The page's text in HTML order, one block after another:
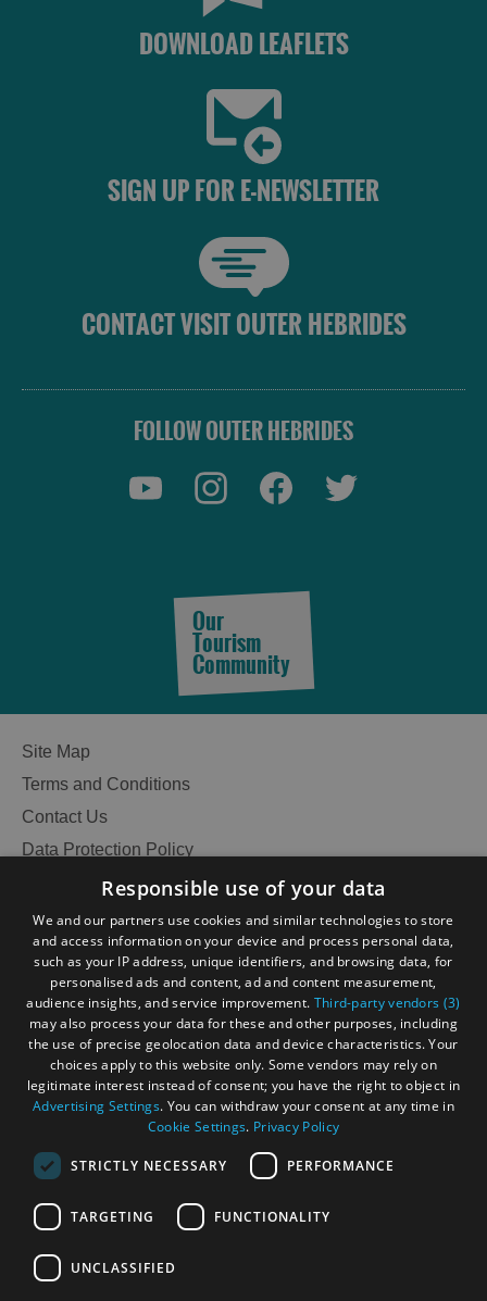
DOWNLOAD LEAFLETS
SIGN UP FOR E-NEWSLETTER
CONTACT VISIT OUTER HEBRIDES
FOLLOW OUTER HEBRIDES
Our
Tourism
Community
Site Map
Terms and Conditions
Contact Us
Data Protection Policy
Accessibility Statement
Become an Islander
Our Tourism Community
Ratings Powered By
Responsible use of your data
We and our partners use cookies and similar technologies to store
and access information on your device and process personal data,
such as your IP address, unique identifiers, and browsing data, for
personalised ads and content, ad and content measurement,
audience insights, and service improvement. Third-party vendors (3)
may also process your data for these and other purposes, including
the use of precise geolocation data and device characteristics. Your
choices apply to this website only. Some vendors may rely on
legitimate interest instead of consent; you have the right to object in
Advertising Settings. You can withdraw your consent at any time in
Cookie Settings. Privacy Policy
STRICTLY NECESSARY PERFORMANCE
TARGETING FUNCTIONALITY
UNCLASSIFIED